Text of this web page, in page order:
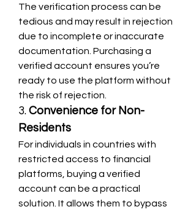
The verification process can be
tedious and may result in rejection
due to incomplete or inaccurate
documentation. Purchasing a
verified account ensures you’re
ready to use the platform without
the risk of rejection.
3. Convenience for Non-
Residents
For individuals in countries with
restricted access to financial
platforms, buying a verified
account can be a practical
solution. It allows them to bypass